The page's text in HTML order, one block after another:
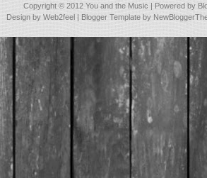
Copyright © 2012 You and the Music | Powered by
Design byWeb2feel | Blogger Template by